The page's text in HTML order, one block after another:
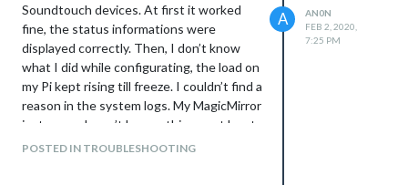
Soundtouch devices. At first it worked
fine, the status informations were
displayed correctly. Then, I don’t know
what I did while configurating, the load on
my Pi kept rising till freeze. I couldn’t find a
reason in the system logs. My MagicMirror
instances doesn’t log anything or at least
I don’t know where by default.
POSTED IN TROUBLESHOOTING
A
AN0N
FEB 2, 2020,
7:25 PM